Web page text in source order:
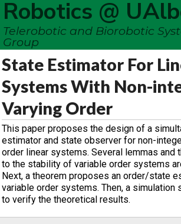
Robotics @
Telerobotic and Biorobotic
Group
State Estimator For
Systems With Non-
Varying Order
This paper proposes the design of a
estimator and state observer for non-
order linear systems. Several lemmas and
to the stability of variable order systems
Next, a theorem proposes an order/state
variable order systems. Then, a simulation
to verify the theoretical results.